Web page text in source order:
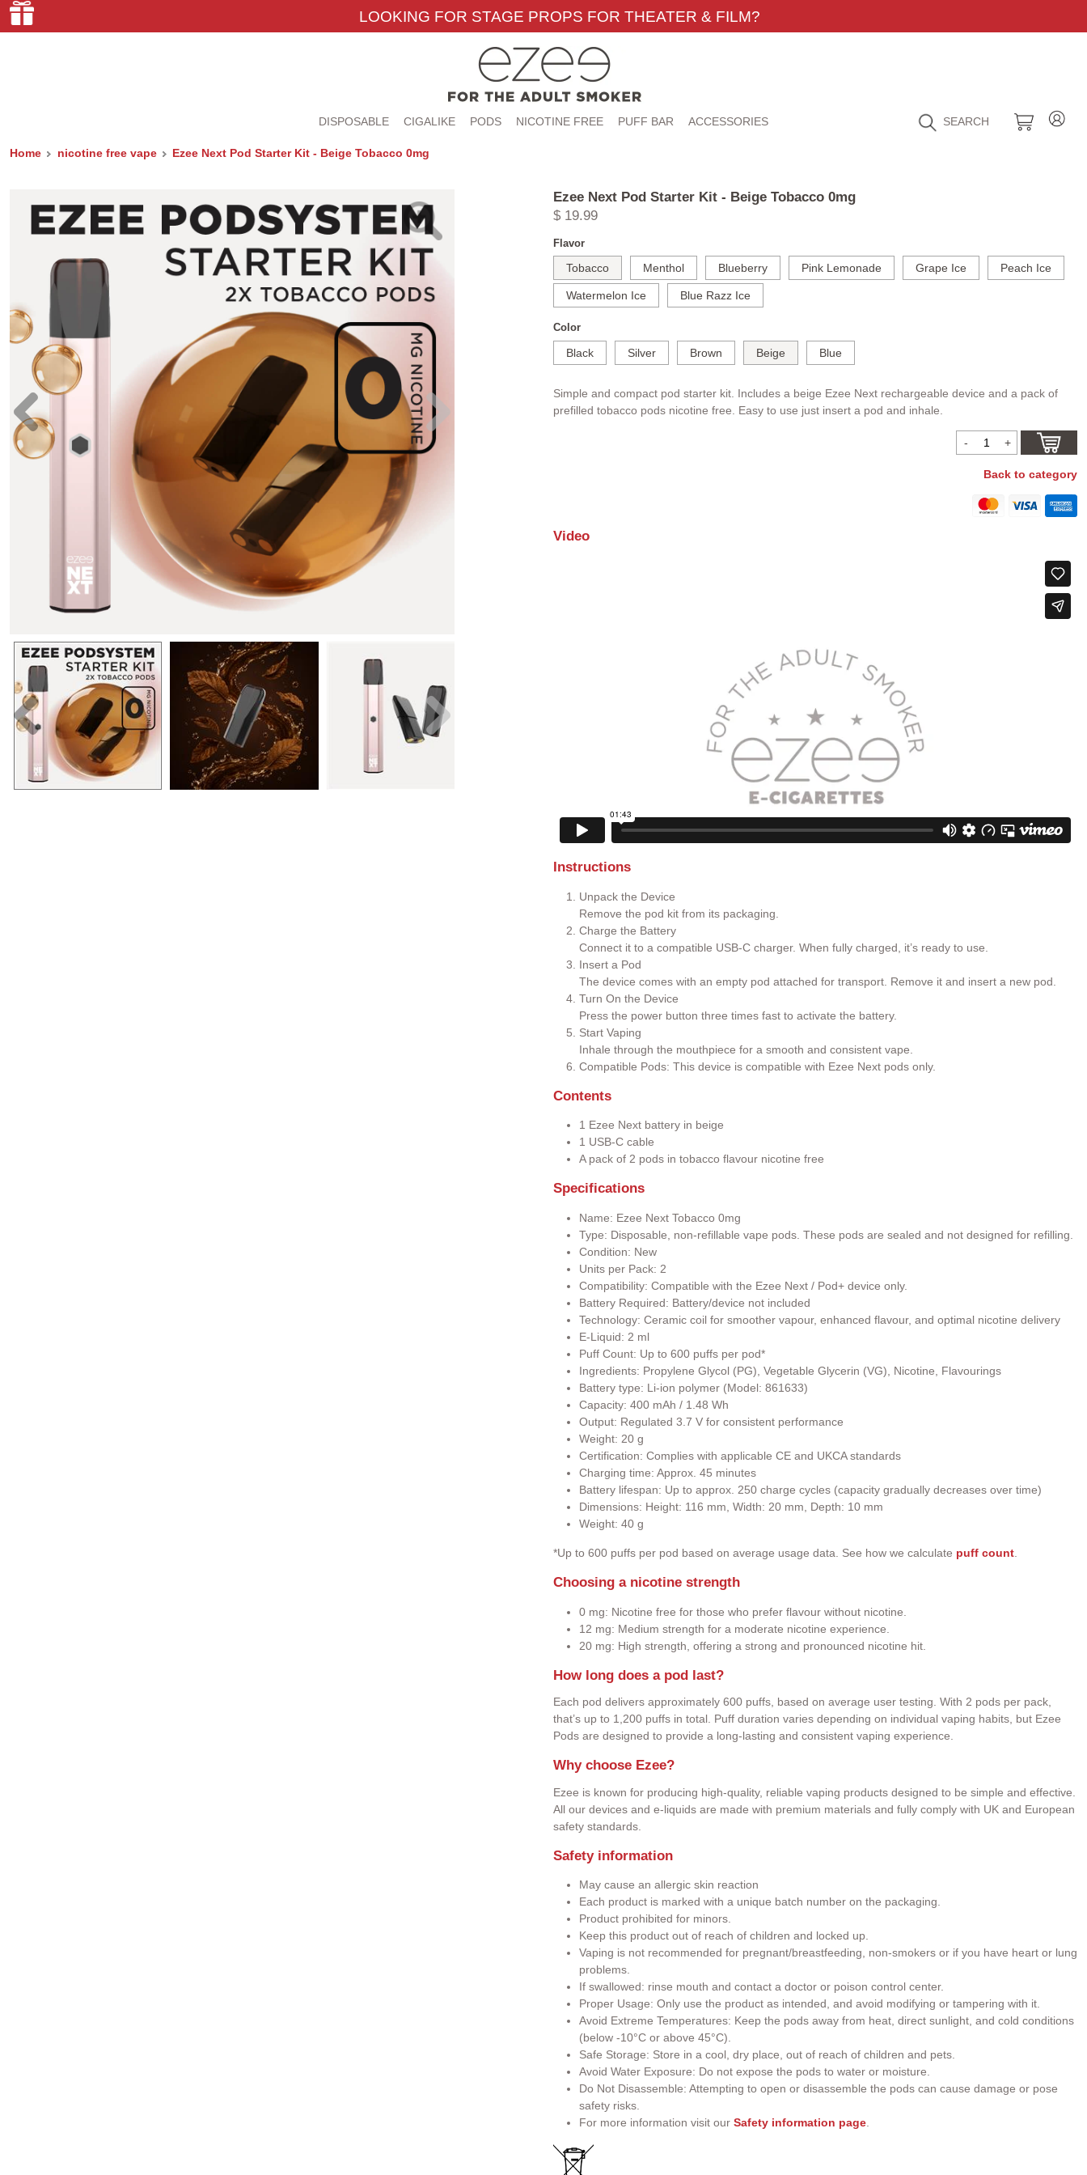
LOOKING FOR STAGE PROPS FOR THEATER & FILM?
DISPOSABLE CIGALIKE PODS NICOTINE FREE PUFF BAR ACCESSORIES SEARCH
Home nicotine free vape Ezee Next Pod Starter Kit - Beige Tobacco 0mg
Ezee Next Pod Starter Kit - Beige Tobacco 0mg
$ 19.99
Flavor
Tobacco Menthol Blueberry Pink Lemonade Grape Ice Peach Ice
Watermelon Ice Blue Razz Ice
Color
Black Silver Brown Beige Blue
Simple and compact pod starter kit. Includes a beige Ezee Next rechargeable device and a pack of
prefilled tobacco pods nicotine free. Easy to use just insert a pod and inhale.
Back to category
Video
Instructions
Unpack the Device
Remove the pod kit from its packaging.
Charge the Battery
Connect it to a compatible USB-C charger. When fully charged, it’s ready to use.
Insert a Pod
The device comes with an empty pod attached for transport. Remove it and insert a new pod.
Turn On the Device
Press the power button three times fast to activate the battery.
Start Vaping
Inhale through the mouthpiece for a smooth and consistent vape.
Compatible Pods: This device is compatible with Ezee Next pods only.
Contents
1 Ezee Next battery in beige
1 USB-C cable
A pack of 2 pods in tobacco flavour nicotine free
Specifications
Name: Ezee Next Tobacco 0mg
Type: Disposable, non-refillable vape pods. These pods are sealed and not designed for refilling.
Condition: New
Units per Pack: 2
Compatibility: Compatible with the Ezee Next / Pod+ device only.
Battery Required: Battery/device not included
Technology: Ceramic coil for smoother vapour, enhanced flavour, and optimal nicotine delivery
E-Liquid: 2 ml
Puff Count: Up to 600 puffs per pod*
Ingredients: Propylene Glycol (PG), Vegetable Glycerin (VG), Nicotine, Flavourings
Battery type: Li-ion polymer (Model: 861633)
Capacity: 400 mAh / 1.48 Wh
Output: Regulated 3.7 V for consistent performance
Weight: 20 g
Certification: Complies with applicable CE and UKCA standards
Charging time: Approx. 45 minutes
Battery lifespan: Up to approx. 250 charge cycles (capacity gradually decreases over time)
Dimensions: Height: 116 mm, Width: 20 mm, Depth: 10 mm
Weight: 40 g
*Up to 600 puffs per pod based on average usage data. See how we calculate puff count.
Choosing a nicotine strength
0 mg: Nicotine free for those who prefer flavour without nicotine.
12 mg: Medium strength for a moderate nicotine experience.
20 mg: High strength, offering a strong and pronounced nicotine hit.
How long does a pod last?
Each pod delivers approximately 600 puffs, based on average user testing. With 2 pods per pack,
that’s up to 1,200 puffs in total. Puff duration varies depending on individual vaping habits, but Ezee
Pods are designed to provide a long-lasting and consistent vaping experience.
Why choose Ezee?
Ezee is known for producing high-quality, reliable vaping products designed to be simple and effective.
All our devices and e-liquids are made with premium materials and fully comply with UK and European
safety standards.
Safety information
May cause an allergic skin reaction
Each product is marked with a unique batch number on the packaging.
Product prohibited for minors.
Keep this product out of reach of children and locked up.
Vaping is not recommended for pregnant/breastfeeding, non-smokers or if you have heart or lung
problems.
If swallowed: rinse mouth and contact a doctor or poison control center.
Proper Usage: Only use the product as intended, and avoid modifying or tampering with it.
Avoid Extreme Temperatures: Keep the pods away from heat, direct sunlight, and cold conditions
(below -10°C or above 45°C).
Safe Storage: Store in a cool, dry place, out of reach of children and pets.
Avoid Water Exposure: Do not expose the pods to water or moisture.
Do Not Disassemble: Attempting to open or disassemble the pods can cause damage or pose
safety risks.
For more information visit our Safety information page.